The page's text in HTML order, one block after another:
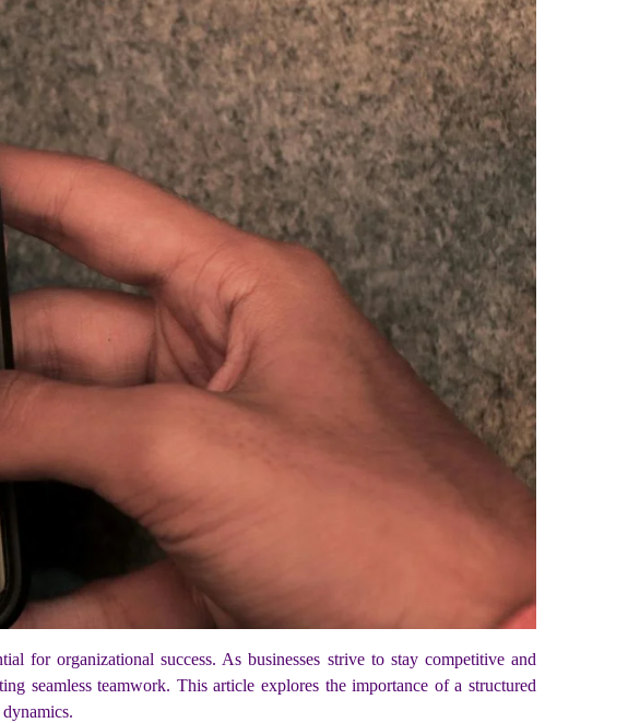
for organizational success. As businesses strive to stay competitive and
seamless teamwork. This article explores the importance of a structured